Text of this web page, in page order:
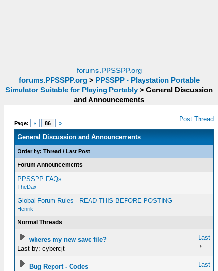
forums.PPSSPP.org
forums.PPSSPP.org> PPSSPP - Playstation Portable
Simulator Suitable for Playing Portably > General Discussion
and Announcements
Page: « 86 »
Post Thread
General Discussion and Announcements
Order by:Thread /Last Post
Forum Announcements
PPSSPP FAQs
TheDax
Global Forum Rules - READ THIS BEFORE POSTING
Henrik
Normal Threads
wheres my new save file?
Last by: cybercjt
Last
Bug Report - Codes
Last